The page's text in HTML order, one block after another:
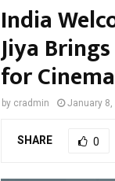
India
Jiya
for
by cradmin January 8,
SHARE 0